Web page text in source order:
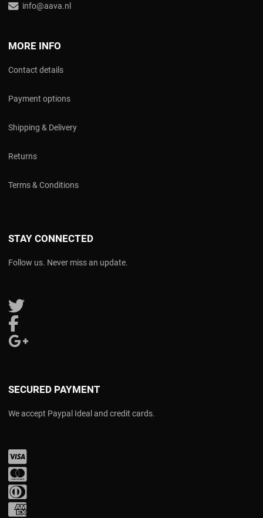
info@aava.nl
MORE INFO
Contact details
Payment options
Shipping & Delivery
Returns
Terms & Conditions
STAY CONNECTED
Follow us. Never miss an update.
Follow us on Twitter
SECURED PAYMENT
We accept Paypal Ideal and credit cards.